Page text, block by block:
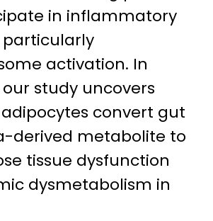
in inflammatory
particularly
activation. In
study uncovers
convert gut
derived metabolite to
tissue dysfunction
dysmetabolism in